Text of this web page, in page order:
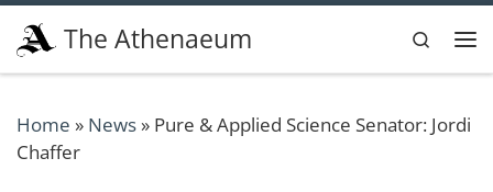
Skip to content
The Athenaeum
Search
Home » News» Pure & Applied Science Senator: Jordi
Chaffer